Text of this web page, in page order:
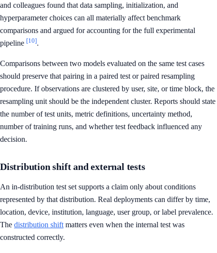
and colleagues found that data sampling, initialization, and
hyperparameter choices can all materially affect benchmark
comparisons and argued for accounting for the full experimental
pipeline [10].
Comparisons between two models evaluated on the same test cases
should preserve that pairing in a paired test or paired resampling
procedure. If observations are clustered by user, site, or time block, the
resampling unit should be the independent cluster. Reports should state
the number of test units, metric definitions, uncertainty method,
number of training runs, and whether test feedback influenced any
decision.
Distribution shift and external tests
An in-distribution test set supports a claim only about conditions
represented by that distribution. Real deployments can differ by time,
location, device, institution, language, user group, or label prevalence.
The distribution shift matters even when the internal test was
constructed correctly.